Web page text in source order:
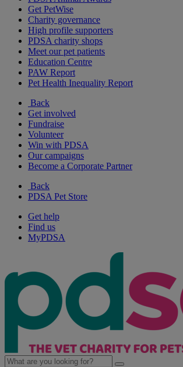
Get PetWise
Charity governance
High profile supporters
PDSA charity shops
Meet our pet patients
Education Centre
PAW Report
Pet Health Inequality Report
Back
Get involved
Fundraise
Volunteer
Win with PDSA
Our campaigns
Become a Corporate Partner
Back
PDSA Pet Store
Get help
Find us
MyPDSA